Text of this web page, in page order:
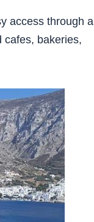
access through a
cafes, bakeries,